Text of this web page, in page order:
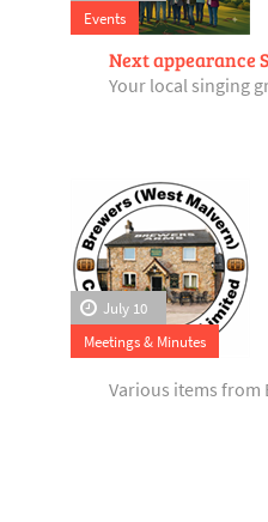
Events
Next appearance
Your local singing
July 10
Meetings & Minutes
Various items from